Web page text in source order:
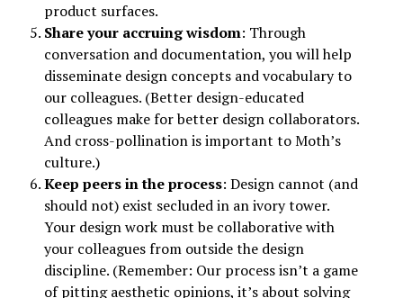
product surfaces.
Share your accruing wisdom: Through
conversation and documentation, you will help
disseminate design concepts and vocabulary to
our colleagues. (Better design-educated
colleagues make for better design collaborators.
And cross-pollination is important to Moth’s
culture.)
Keep peers in the process: Design cannot (and
should not) exist secluded in an ivory tower.
Your design work must be collaborative with
your colleagues from outside the design
discipline. (Remember: Our process isn’t a game
of pitting aesthetic opinions, it’s about solving